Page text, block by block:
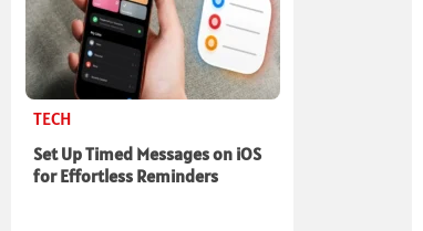
TECH
Set Up Timed Messages on iOS
for Effortless Reminders